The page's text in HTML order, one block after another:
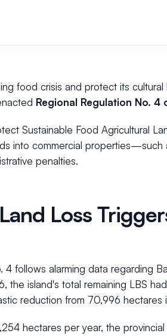
food crisis and protect its cultural
Regional Regulation No. 4
Sustainable Food Agricultural
into commercial properties—such
penalties.
Loss
follows alarming data regarding
the island's total remaining LBS
reduction from 70,996 hectares
hectares per year, the